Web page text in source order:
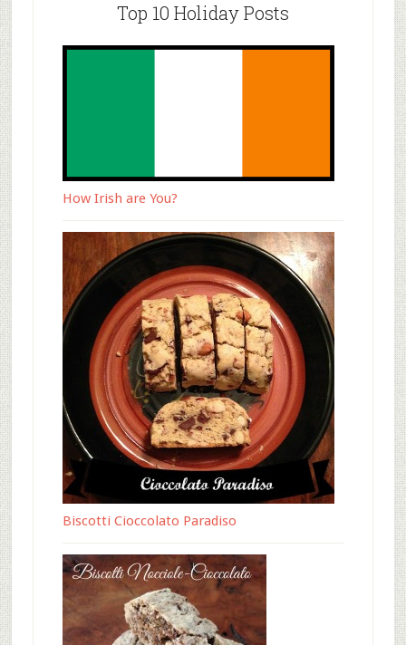
Top 10 Holiday Posts
How Irish are You?
Biscotti Cioccolato Paradiso